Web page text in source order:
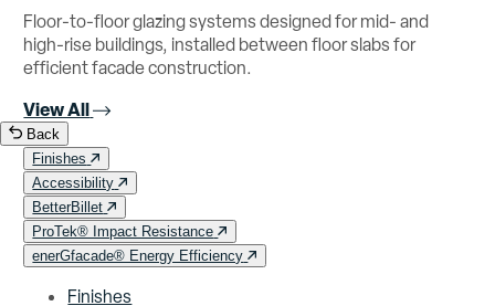
Floor-to-floor glazing systems designed for mid- and
high-rise buildings, installed between floor slabs for
efficient facade construction.
View All
Back
Finishes
Accessibility
BetterBillet
ProTek® Impact Resistance
enerGfacade® Energy Efficiency
Finishes